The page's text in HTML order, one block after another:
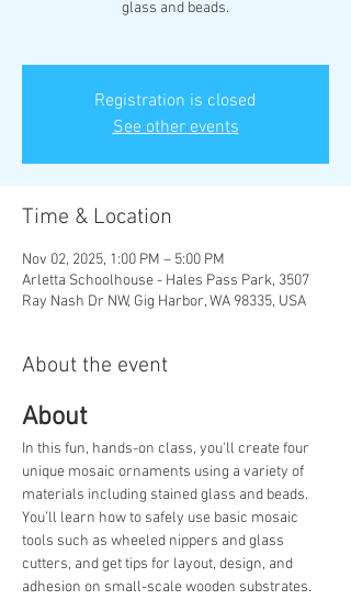
glass and beads.
Registration is closed
See other events
Time & Location
Nov 02, 2025, 1:00 PM – 5:00 PM
Arletta Schoolhouse - Hales Pass Park, 3507
Ray Nash Dr NW, Gig Harbor, WA 98335, USA
About the event
About
In this fun, hands-on class, you'll create four
unique mosaic ornaments using a variety of
materials including stained glass and beads.
You’ll learn how to safely use basic mosaic
tools such as wheeled nippers and glass
cutters, and get tips for layout, design, and
adhesion on small-scale wooden substrates.